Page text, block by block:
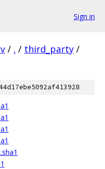
Sign in
/ . / third_party /